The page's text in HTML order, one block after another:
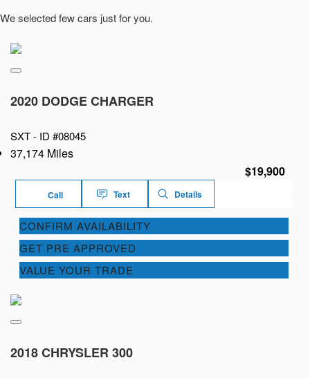
We selected few cars just for you.
2020 DODGE CHARGER
SXT - ID #08045
37,174 Miles
$19,900
Call Text Details
CONFIRM AVAILABILITY
GET PRE APPROVED
VALUE YOUR TRADE
2018 CHRYSLER 300